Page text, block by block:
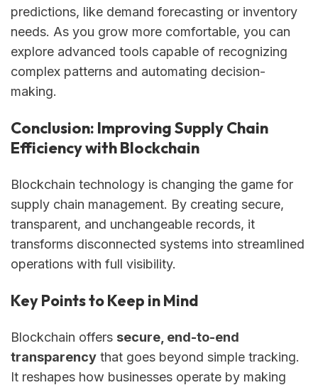
predictions, like demand forecasting or inventory
needs. As you grow more comfortable, you can
explore advanced tools capable of recognizing
complex patterns and automating decision-
making.
Conclusion: Improving Supply Chain
Efficiency with Blockchain
Blockchain technology is changing the game for
supply chain management. By creating secure,
transparent, and unchangeable records, it
transforms disconnected systems into streamlined
operations with full visibility.
Key Points to Keep in Mind
Blockchain offers secure, end-to-end
transparency that goes beyond simple tracking.
It reshapes how businesses operate by making